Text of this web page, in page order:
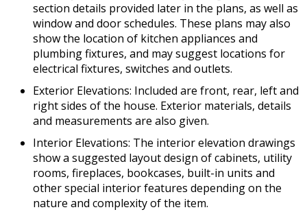
section details provided later in the plans, as well as
window and door schedules. These plans may also
show the location of kitchen appliances and
plumbing fixtures, and may suggest locations for
electrical fixtures, switches and outlets.
Exterior Elevations: Included are front, rear, left and
right sides of the house. Exterior materials, details
and measurements are also given.
Interior Elevations: The interior elevation drawings
show a suggested layout design of cabinets, utility
rooms, fireplaces, bookcases, built-in units and
other special interior features depending on the
nature and complexity of the item.